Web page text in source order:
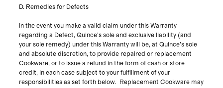
D. Remedies for Defects
In the event you make a valid claim under this Warranty
regarding a Defect, Quince’s sole and exclusive liability (and
your sole remedy) under this Warranty will be, at Quince’s sole
and absolute discretion, to provide repaired or replacement
Cookware, or to issue a refund in the form of cash or store
credit, in each case subject to your fulfillment of your
responsibilities as set forth below. Replacement Cookware may